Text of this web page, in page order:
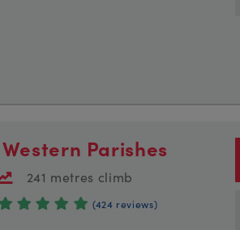
Parishes
241 metres climb
(424 reviews)